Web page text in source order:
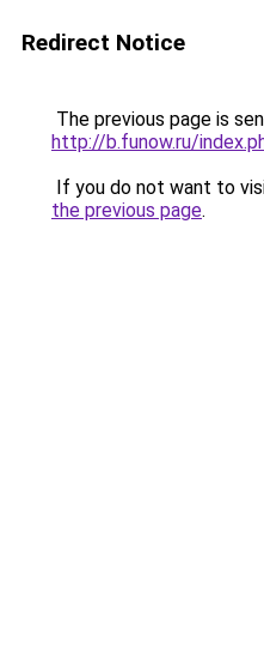
Redirect Notice
The previous page is
http://b.funow.ru/
If you do not want to
the previous page.